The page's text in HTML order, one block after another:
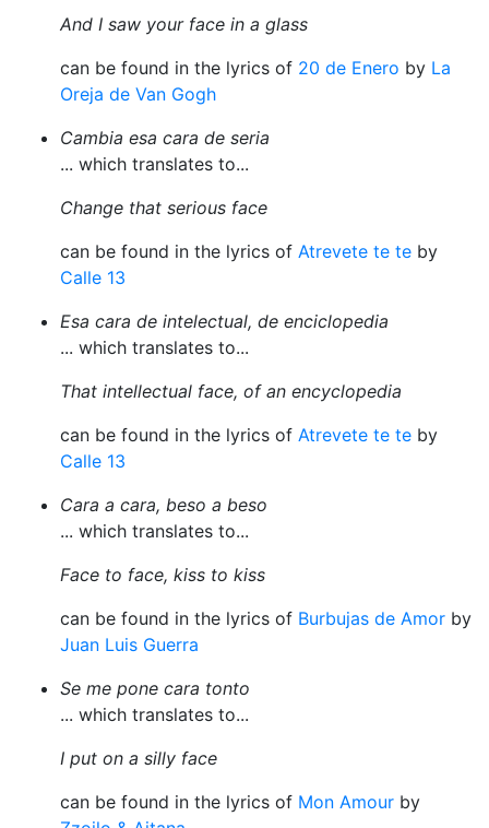
And I saw your face in a glass
can be found in the lyrics of 20 de Enero by La
Oreja de Van Gogh
Cambia esa cara de seria
... which translates to...
Change that serious face
can be found in the lyrics of Atrevete te te by
Calle 13
Esa cara de intelectual, de enciclopedia
... which translates to...
That intellectual face, of an encyclopedia
can be found in the lyrics of Atrevete te te by
Calle 13
Cara a cara, beso a beso
... which translates to...
Face to face, kiss to kiss
can be found in the lyrics of Burbujas de Amor by
Juan Luis Guerra
Se me pone cara tonto
... which translates to...
I put on a silly face
can be found in the lyrics of Mon Amour by